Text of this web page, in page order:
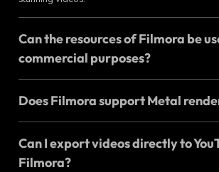
Can the resources of Filmora be
commercial purposes?
Does Filmora support Metal
Can I export videos directly to
Filmora?